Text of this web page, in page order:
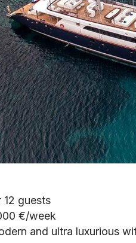
guests
€/week
and ultra luxurious